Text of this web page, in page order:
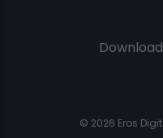
© 2026 Eros